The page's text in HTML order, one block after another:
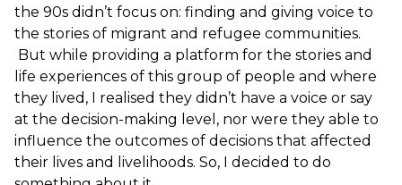
the 90s didn’t focus on: finding and giving voice to
the stories of migrant and refugee communities.
But while providing a platform for the stories and
life experiences of this group of people and where
they lived, I realised they didn’t have a voice or say
at the decision-making level, nor were they able to
influence the outcomes of decisions that affected
their lives and livelihoods. So, I decided to do